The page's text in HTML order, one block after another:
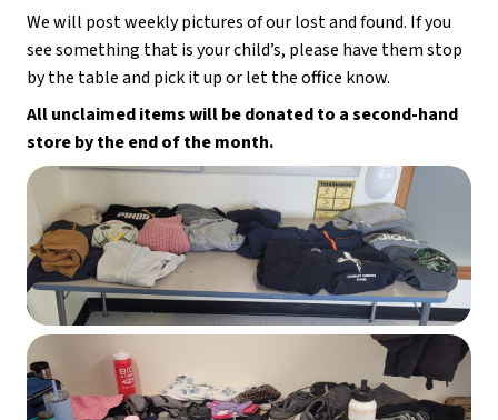
We will post weekly pictures of our lost and found. If you
see something that is your child’s, please have them stop
by the table and pick it up or let the office know.
All unclaimed items will be donated to a second-hand
store by the end of the month.